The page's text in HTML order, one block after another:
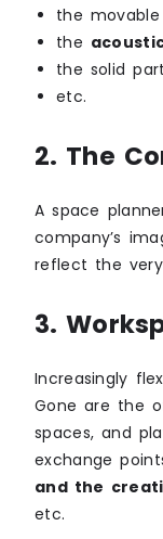
the
the
the solid
etc.
2. The
A space
company’s
reflect the
3.
Increasingly
Gone are the
spaces, and
exchange
and the
etc.